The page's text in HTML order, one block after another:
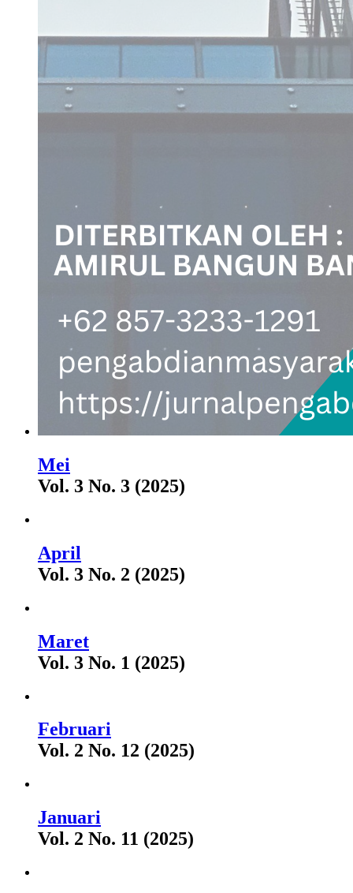
Mei
Vol. 3 No. 3 (2025)
April
Vol. 3 No. 2 (2025)
Maret
Vol. 3 No. 1 (2025)
Februari
Vol. 2 No. 12 (2025)
Januari
Vol. 2 No. 11 (2025)